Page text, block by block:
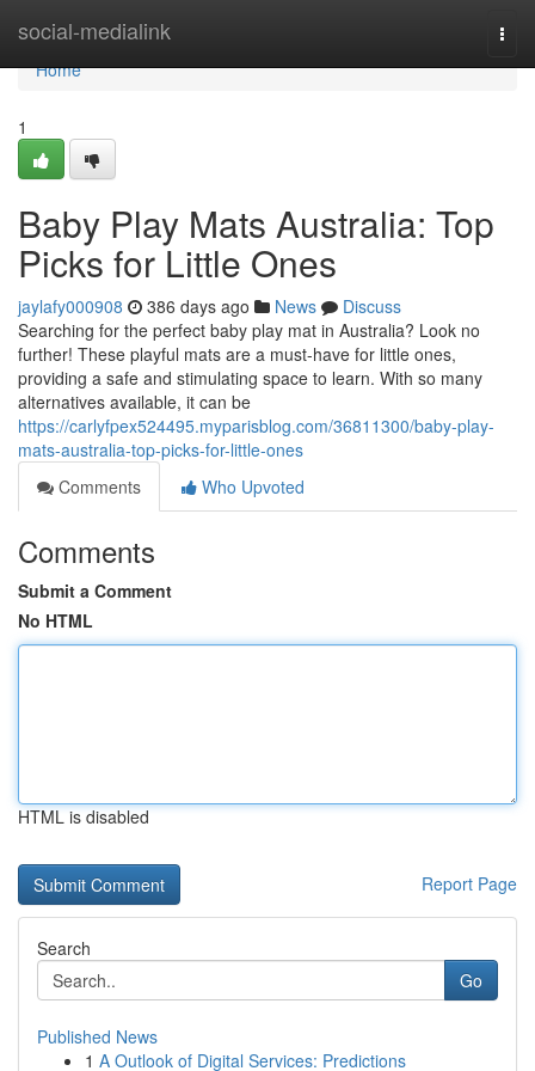
social-medialink
Home
Home
1
Baby Play Mats Australia: Top
Picks for Little Ones
jaylafy000908 386 days ago News
Discuss
Searching for the perfect baby play mat in Australia? Look no
further! These playful mats are a must-have for little ones,
providing a safe and stimulating space to learn. With so many
alternatives available, it can be
https://carlyfpex524495.myparisblog.com/36811300/baby-play-
mats-australia-top-picks-for-little-ones
Comments
Who Upvoted
Comments
Submit a Comment
No HTML
HTML is disabled
Report Page
Search
Go
Published News
1 A Outlook of Digital Services: Predictions